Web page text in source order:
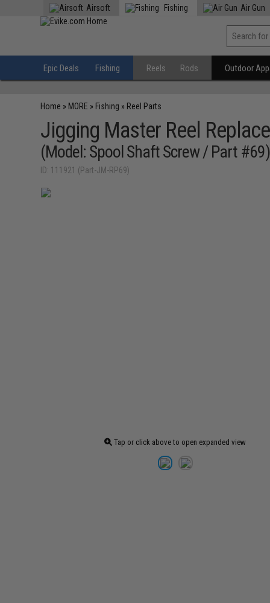
Airsoft Fishing Air Gun
Epic Deals Fishing Reels Rods Outdoor
Home » MORE » Fishing » Reel Parts
Jigging Master Reel
(Model: Spool Shaft Screw / Part #69)
ID: 111921 (Part-JM-RP69)
Tap or click above to open expanded view